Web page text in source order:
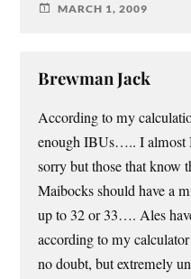
MARCH 1, 2009
Brewman Jack
According to my
enough IBUs….. I
sorry but those that know
Maibocks should have a
up to 32 or 33…. Ales
according to my
no doubt, but extremely